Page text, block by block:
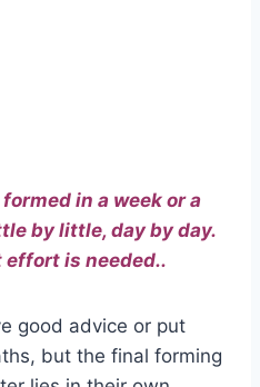
in a week or a
by little, day by day.
is needed..
good advice or put
but the final forming